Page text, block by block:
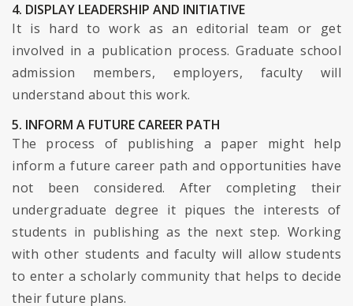
4. DISPLAY LEADERSHIP AND INITIATIVE
It is hard to work as an editorial team or get
involved in a publication process. Graduate school
admission members, employers, faculty will
understand about this work.
5. INFORM A FUTURE CAREER PATH
The process of publishing a paper might help
inform a future career path and opportunities have
not been considered. After completing their
undergraduate degree it piques the interests of
students in publishing as the next step. Working
with other students and faculty will allow students
to enter a scholarly community that helps to decide
their future plans.